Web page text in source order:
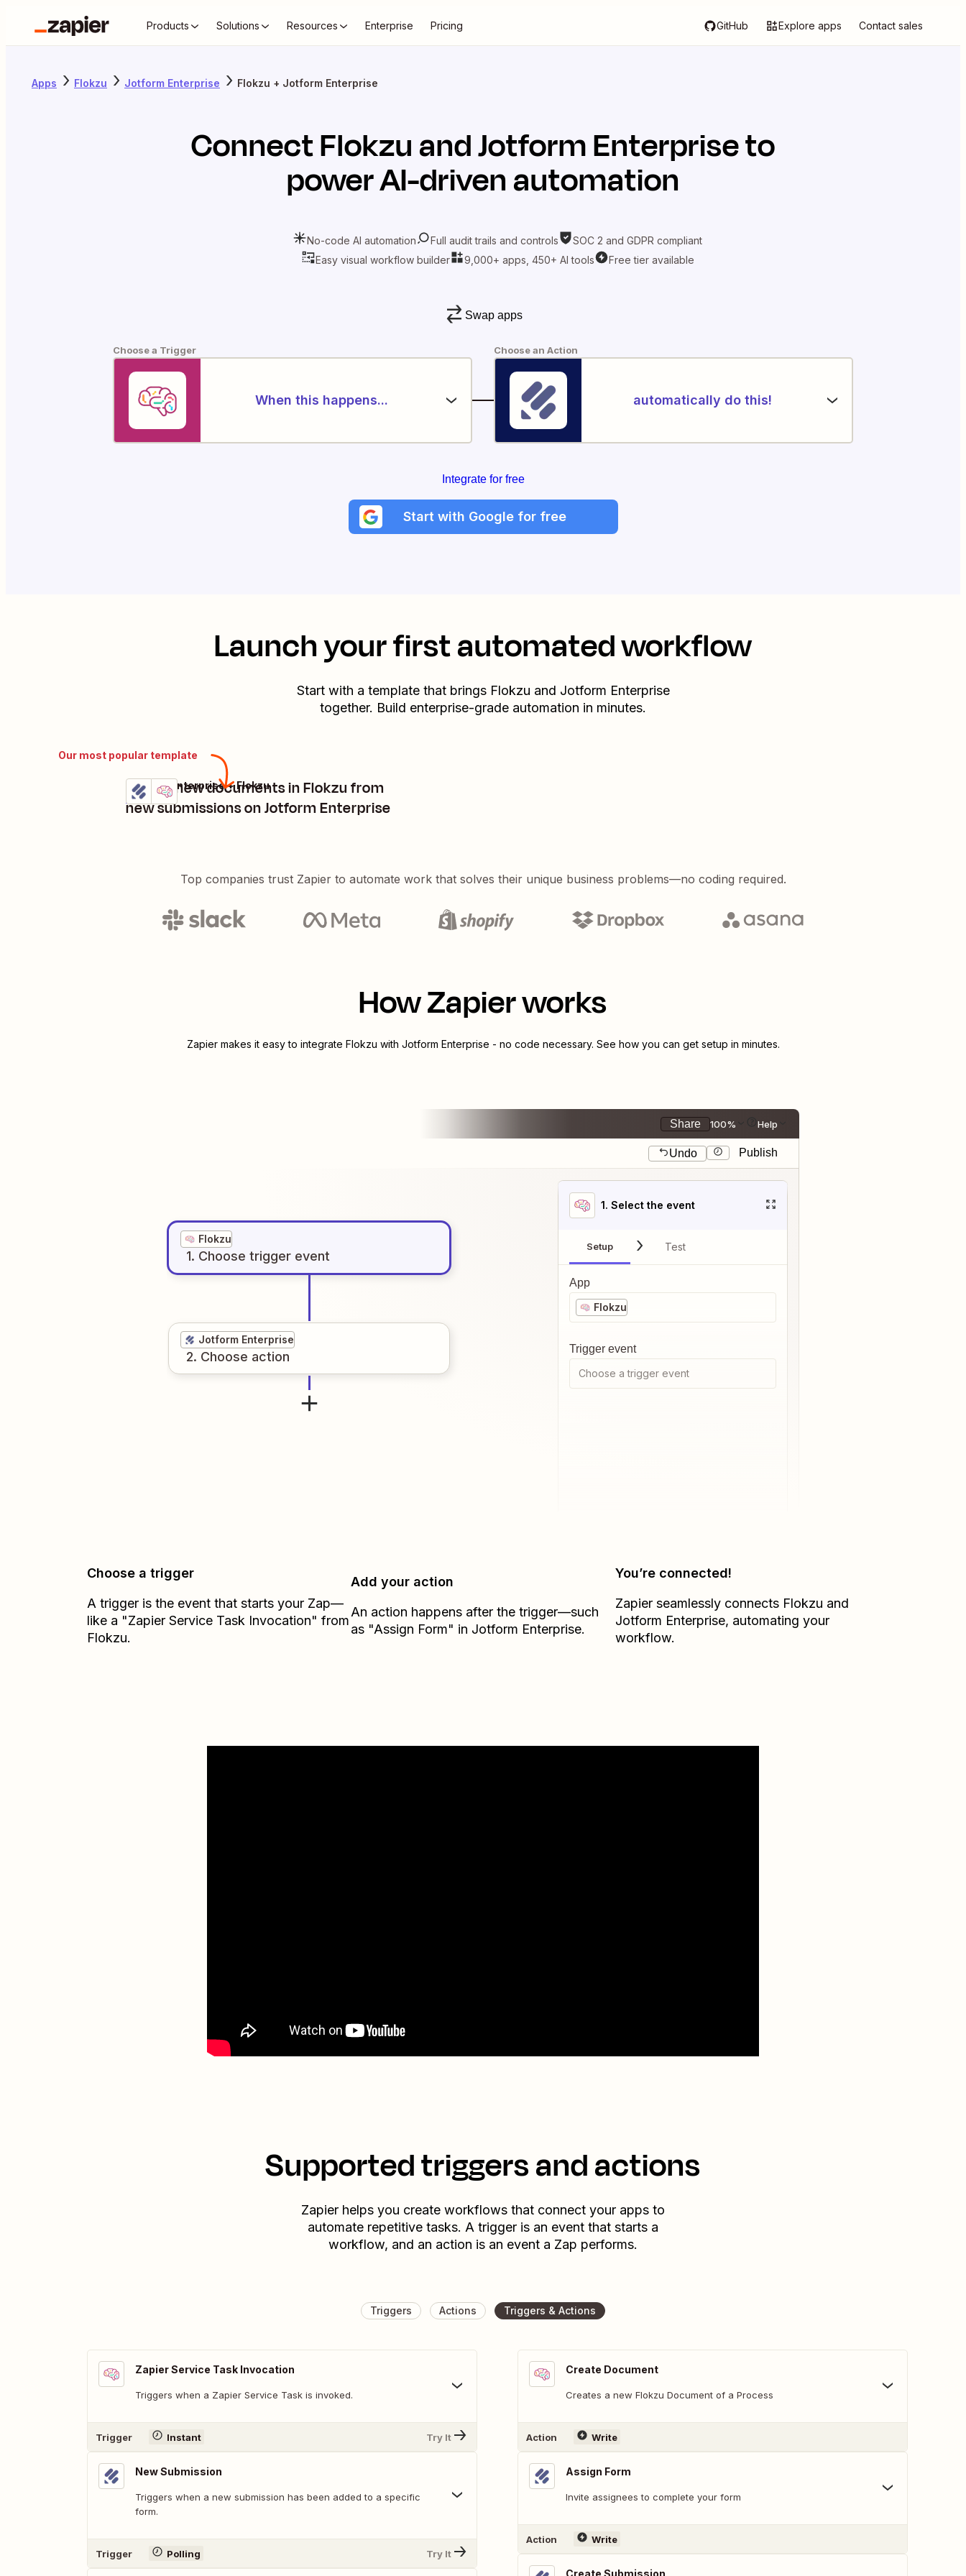
Products Solutions Resources Enterprise Pricing GitHub Explore apps Contact sales
Apps Flokzu Jotform Enterprise Flokzu + Jotform Enterprise
ConnectFlokzuandJotform Enterpriseto
power AI-driven automation
No-code AI automation Full audit trails and controls
SOC 2 and GDPR compliant
Easy visual workflow builder
9,000+ apps, 450+ AI tools Free tier available
Swap apps
Choose a Trigger
When this happens...
Choose an Action
automatically do this!
Integrate for free
Start with Google for free
Launch your first automated workflow
Start with a template that brings Flokzu and Jotform Enterprise
together. Build enterprise-grade automation in minutes.
Our most popular template
Create new documents in Flokzu from
new submissions on Jotform Enterprise
Details
Try it
Jotform Enterprise + Flokzu
Top companies trust Zapier to automate work that solves their unique business problems—no coding required.
How Zapier works
Zapier makes it easy to integrate Flokzu with Jotform Enterprise - no code necessary. See how you can get setup in minutes.
Share 100% Help
Undo Publish
Flokzu
1. Choose trigger event
Jotform Enterprise
2. Choose action
1. Select the event
Setup Test
App
Flokzu
Trigger event
Choose a trigger event
Choose a trigger
A trigger is the event that starts your Zap—
like a "Zapier Service Task Invocation" from
Flokzu.
Add your action
An action happens after the trigger—such
as "Assign Form" in Jotform Enterprise.
You’re connected!
Zapier seamlessly connects Flokzu and
Jotform Enterprise, automating your
workflow.
Supported triggers and actions
Zapier helps you create workflows that connect your apps to
automate repetitive tasks. A trigger is an event that starts a
workflow, and an action is an event a Zap performs.
Triggers Actions Triggers & Actions
Zapier Service Task Invocation
Triggers when a Zapier Service Task is invoked.
Trigger Instant Try It
New Submission
Triggers when a new submission has been added to a specific
form.
Trigger Polling Try It
Create Document
Creates a new Flokzu Document of a Process
Action Write
Assign Form
Invite assignees to complete your form
Action Write
Create Submission